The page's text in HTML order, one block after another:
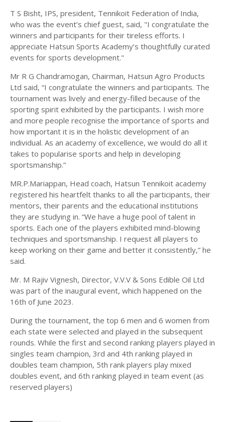
T S Bisht, IPS, president, Tennikoit Federation of India,
who was the event’s chief guest, said, "I congratulate the
winners and participants for their tireless efforts. I
appreciate Hatsun Sports Academy’s thoughtfully curated
events for sports development."
Mr R G Chandramogan, Chairman, Hatsun Agro Products
Ltd said, “I congratulate the winners and participants. The
tournament was lively and energy-filled because of the
sporting spirit exhibited by the participants. I wish more
and more people recognise the importance of sports and
how important it is in the holistic development of an
individual. As an academy of excellence, we would do all it
takes to popularise sports and help in developing
sportsmanship.”
MR.P.Mariappan, Head coach, Hatsun Tennikoit academy
registered his heartfelt thanks to all the participants, their
mentors, their parents and the educational institutions
they are studying in. “We have a huge pool of talent in
sports. Each one of the players exhibited mind-blowing
techniques and sportsmanship. I request all players to
keep working on their game and better it consistently,” he
said.
Mr. M Rajiv Vignesh, Director, V.V.V & Sons Edible Oil Ltd
was part of the inaugural event, which happened on the
16th of June 2023.
During the tournament, the top 6 men and 6 women from
each state were selected and played in the subsequent
rounds. While the first and second ranking players played in
singles team champion, 3rd and 4th ranking played in
doubles team champion, 5th rank players play mixed
doubles event, and 6th ranking played in team event (as
reserved players)